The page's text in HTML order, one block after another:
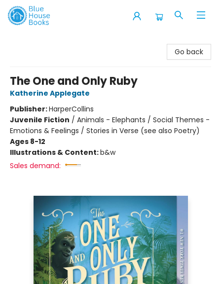
Go back
The One and Only Ruby
Katherine Applegate
Publisher:HarperCollins
Juvenile Fiction / Animals - Elephants / Social Themes -
Emotions & Feelings / Stories in Verse (see also Poetry)
Ages 8-12
Illustrations & Content:b&w
Sales demand: